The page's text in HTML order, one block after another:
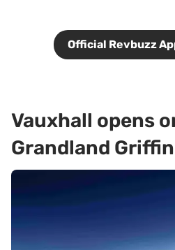
Official Revbuzz
Vauxhall opens
Grandland